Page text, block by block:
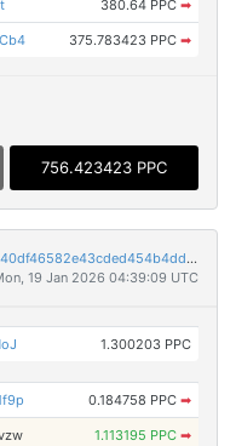
380.64 PPC ➡
375.783423 PPC ➡
756.423423 PPC
1afa7c70f1befc8e42567aed5a095942bf4b40df46582e43cded454b4dd25b2c
19 Jan 2026 04:39:09 UTC
1.300203 PPC
0.184758 PPC ➡
1.113195 PPC ➡